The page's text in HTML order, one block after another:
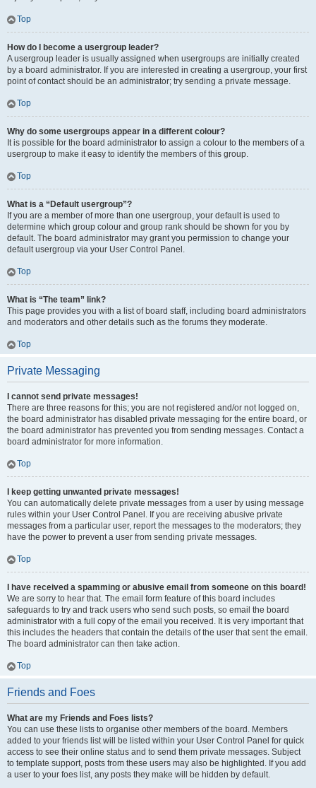
Top
How do I become a usergroup leader?
A usergroup leader is usually assigned when usergroups are initially created
by a board administrator. If you are interested in creating a usergroup, your first
point of contact should be an administrator; try sending a private message.
Top
Why do some usergroups appear in a different colour?
It is possible for the board administrator to assign a colour to the members of a
usergroup to make it easy to identify the members of this group.
Top
What is a “Default usergroup”?
If you are a member of more than one usergroup, your default is used to
determine which group colour and group rank should be shown for you by
default. The board administrator may grant you permission to change your
default usergroup via your User Control Panel.
Top
What is “The team” link?
This page provides you with a list of board staff, including board administrators
and moderators and other details such as the forums they moderate.
Top
Private Messaging
I cannot send private messages!
There are three reasons for this; you are not registered and/or not logged on,
the board administrator has disabled private messaging for the entire board, or
the board administrator has prevented you from sending messages. Contact a
board administrator for more information.
Top
I keep getting unwanted private messages!
You can automatically delete private messages from a user by using message
rules within your User Control Panel. If you are receiving abusive private
messages from a particular user, report the messages to the moderators; they
have the power to prevent a user from sending private messages.
Top
I have received a spamming or abusive email from someone on this board!
We are sorry to hear that. The email form feature of this board includes
safeguards to try and track users who send such posts, so email the board
administrator with a full copy of the email you received. It is very important that
this includes the headers that contain the details of the user that sent the email.
The board administrator can then take action.
Top
Friends and Foes
What are my Friends and Foes lists?
You can use these lists to organise other members of the board. Members
added to your friends list will be listed within your User Control Panel for quick
access to see their online status and to send them private messages. Subject
to template support, posts from these users may also be highlighted. If you add
a user to your foes list, any posts they make will be hidden by default.